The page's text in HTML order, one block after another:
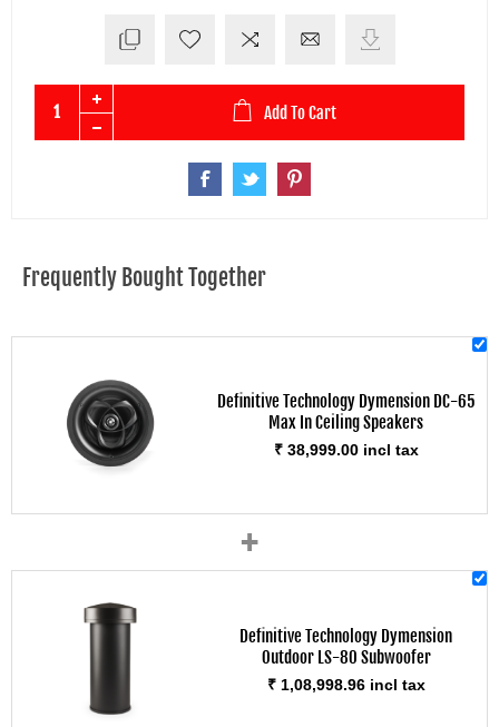
Add To Cart
Frequently Bought Together
Definitive Technology Dymension DC-65
Max In Ceiling Speakers
₹ 38,999.00 incl tax
+
Definitive Technology Dymension
Outdoor LS-80 Subwoofer
₹ 1,08,998.96 incl tax